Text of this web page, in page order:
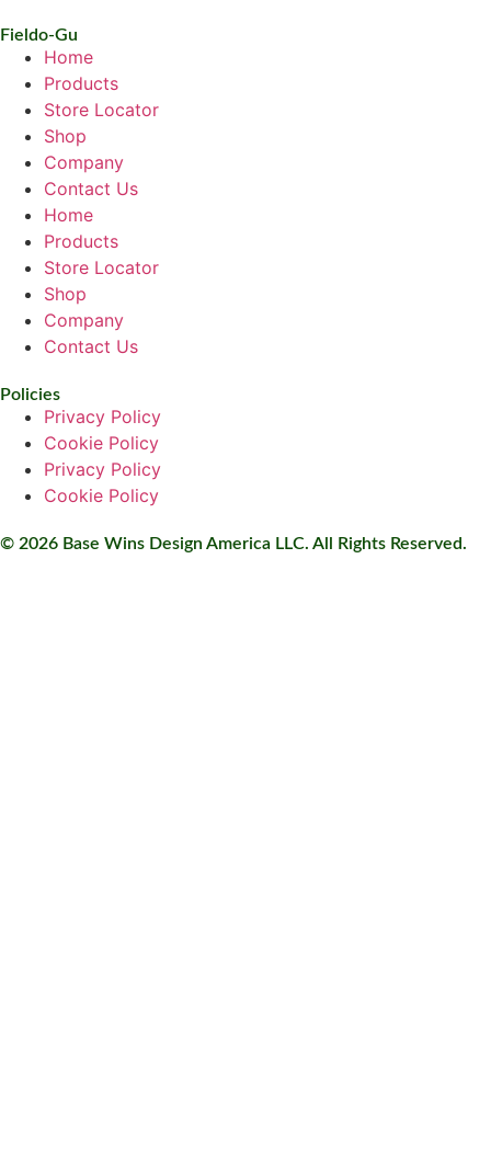
Fieldo-Gu
Home
Products
Store Locator
Shop
Company
Contact Us
Home
Products
Store Locator
Shop
Company
Contact Us
Policies
Privacy Policy
Cookie Policy
Privacy Policy
Cookie Policy
© 2026 Base Wins Design America LLC. All Rights Reserved.